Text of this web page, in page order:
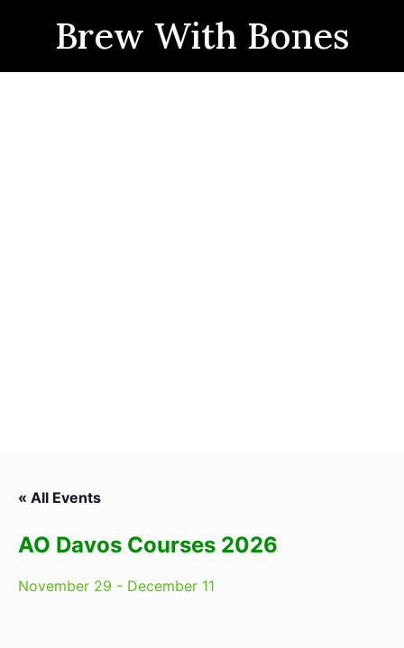
Brew With Bones
« All Events
AO Davos Courses 2026
November 29 - December 11